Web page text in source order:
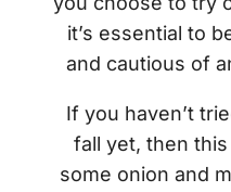
it’s essential to
and cautious of
If you haven’t
fall yet, then
some onion and